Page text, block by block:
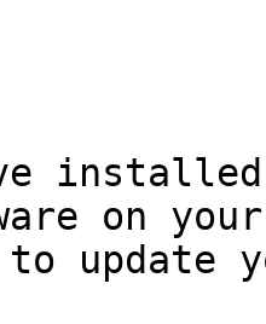
on
update